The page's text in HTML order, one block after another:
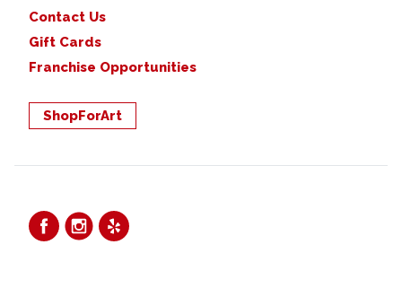
Contact Us
Gift Cards
Franchise Opportunities
ShopForArt